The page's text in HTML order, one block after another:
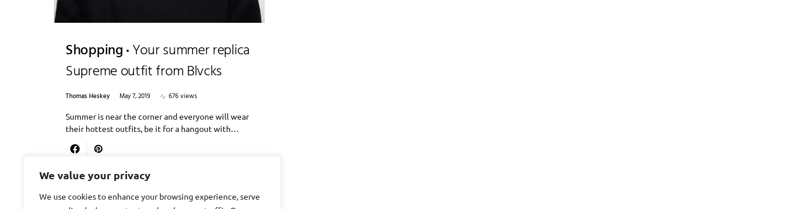
We value your privacy
We use cookies to enhance your browsing experience, serve
Shopping Your summer replica
Supreme outfit from Blvcks
Thomas Heskey May 7, 2019
676 views
Summer is near the corner and everyone will wear
their hottest outfits, be it for a hangout with…